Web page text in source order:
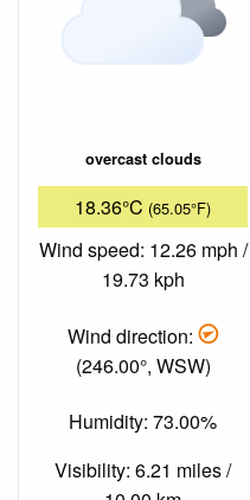
overcast clouds
18.36°C (65.05°F)
Wind speed: 12.26 mph /
19.73 kph
Wind direction:
(246.00°, WSW)
Humidity: 73.00%
Visibility: 6.21 miles /